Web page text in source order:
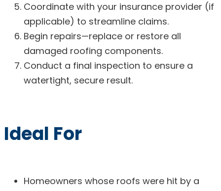
Coordinate with your insurance provider (if
applicable) to streamline claims.
Begin repairs—replace or restore all
damaged roofing components.
Conduct a final inspection to ensure a
watertight, secure result.
Ideal For
Homeowners whose roofs were hit by a